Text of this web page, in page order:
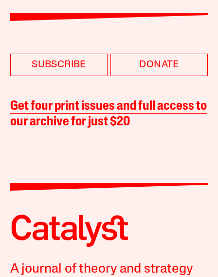
SUBSCRIBE DONATE
Get four print issues and full access to
our archive for just $20
A journal of theory and strategy